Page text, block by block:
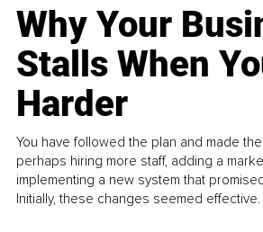
Why Your
Stalls When
Harder
You have followed the plan and made
perhaps hiring more staff, adding a
implementing a new system that
Initially, these changes seemed effective.